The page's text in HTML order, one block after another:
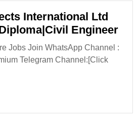
International Ltd
Engineer
Jobs Join WhatsApp Channel :
Telegram Channel:[Click